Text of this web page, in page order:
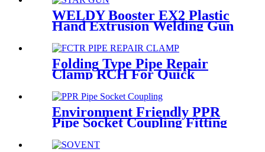
WELDY Booster EX2 Plastic
Hand Extrusion Welding Gun
Folding Type Pipe Repair
Clamp RCH For Quick
Customized
Environment Friendly PPR
Pipe Socket Coupling Fitting